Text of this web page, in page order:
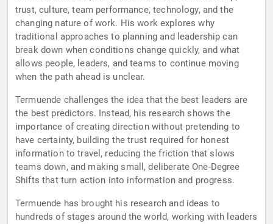
trust, culture, team performance, technology, and the
changing nature of work. His work explores why
traditional approaches to planning and leadership can
break down when conditions change quickly, and what
allows people, leaders, and teams to continue moving
when the path ahead is unclear.
Termuende challenges the idea that the best leaders are
the best predictors. Instead, his research shows the
importance of creating direction without pretending to
have certainty, building the trust required for honest
information to travel, reducing the friction that slows
teams down, and making small, deliberate One-Degree
Shifts that turn action into information and progress.
Termuende has brought his research and ideas to
hundreds of stages around the world, working with leaders